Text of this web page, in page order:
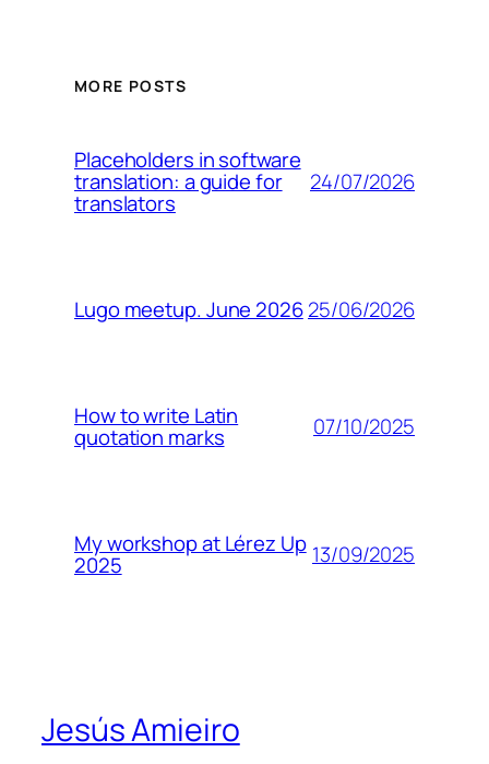
MORE POSTS
Placeholders in software
translation: a guide for
translators
24/07/2026
Lugo meetup. June 202625/06/2026
How to write Latin
quotation marks 07/10/2025
My workshop at Lérez Up
2025 13/09/2025
Jesús Amieiro